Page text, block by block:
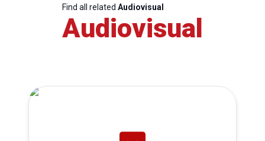
Find all related Audiovisual
Audiovisual